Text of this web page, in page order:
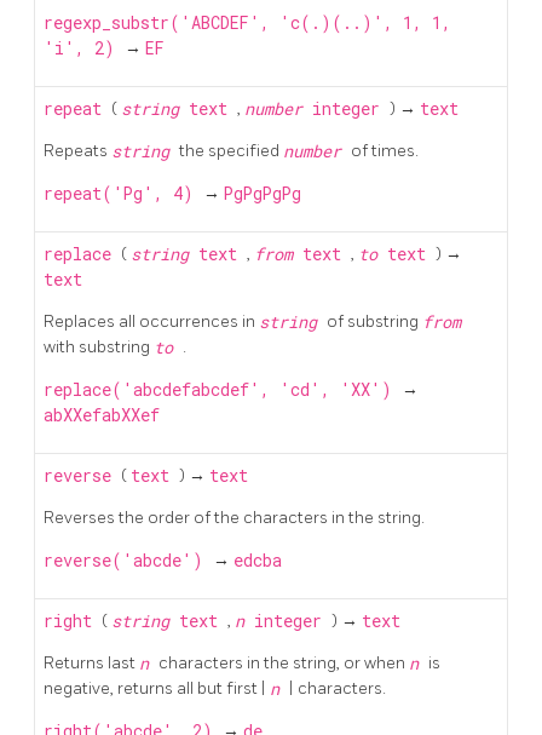
regexp_substr('ABCDEF', 'c(.)(..)', 1, 1,
'i', 2)
→ EF
repeat ( string text , number integer ) → text
Repeats stringthe specified number of times.
repeat('Pg', 4) → PgPgPgPg
replace ( string text , from text , to text ) →
text
Replaces all occurrences in string of substring from
with substring to .
replace('abcdefabcdef', 'cd', 'XX') →
abXXefabXXef
reverse ( text ) → text
Reverses the order of the characters in the string.
reverse('abcde') → edcba
right ( string text , n integer ) → text
Returns last n characters in the string, or when n is
negative, returns all but first | n | characters.
→